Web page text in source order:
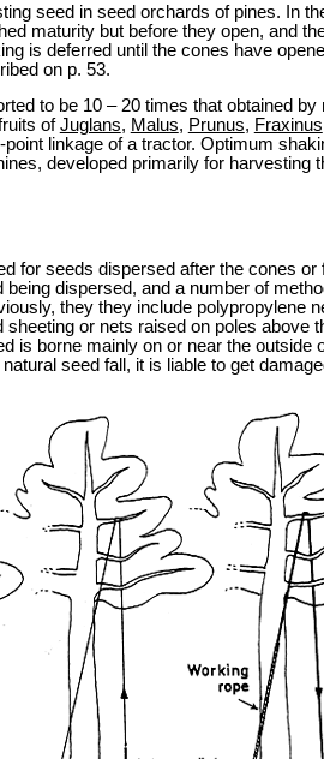
seed in seed orchards of pines. In
maturity but before they open, and
is deferred until the cones have
on p. 53.
to be 10 – 20 times that obtained
ofJuglans, Malus, Prunus, Fraxinus
linkage of a tractor. Optimum
developed primarily for
for seeds dispersed after the cones
dispersed, and a number of
they they include polypropylene
or nets raised on poles
is borne mainly on or near the
seed fall, it is liable to get